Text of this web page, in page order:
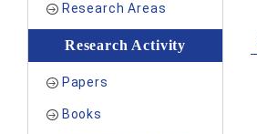
Research Areas
Research Activity
Papers
Books